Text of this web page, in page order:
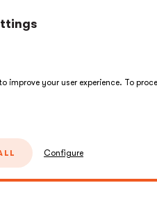
improve your user experience. To
Configure